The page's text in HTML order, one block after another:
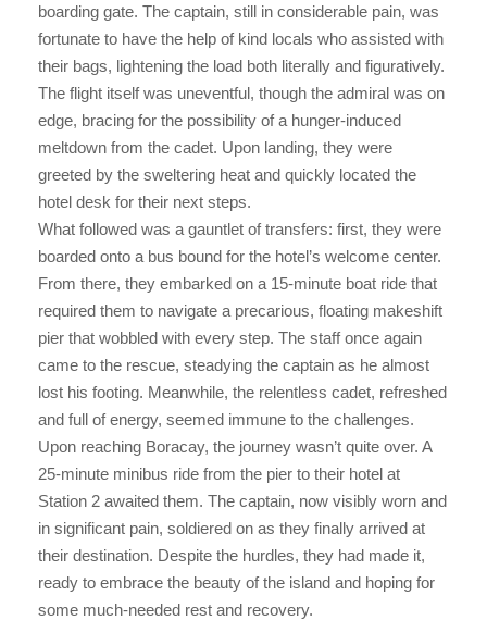
boarding gate. The captain, still in considerable pain, was
fortunate to have the help of kind locals who assisted with
their bags, lightening the load both literally and figuratively.
The flight itself was uneventful, though the admiral was on
edge, bracing for the possibility of a hunger-induced
meltdown from the cadet. Upon landing, they were
greeted by the sweltering heat and quickly located the
hotel desk for their next steps.
What followed was a gauntlet of transfers: first, they were
boarded onto a bus bound for the hotel’s welcome center.
From there, they embarked on a 15-minute boat ride that
required them to navigate a precarious, floating makeshift
pier that wobbled with every step. The staff once again
came to the rescue, steadying the captain as he almost
lost his footing. Meanwhile, the relentless cadet, refreshed
and full of energy, seemed immune to the challenges.
Upon reaching Boracay, the journey wasn’t quite over. A
25-minute minibus ride from the pier to their hotel at
Station 2 awaited them. The captain, now visibly worn and
in significant pain, soldiered on as they finally arrived at
their destination. Despite the hurdles, they had made it,
ready to embrace the beauty of the island and hoping for
some much-needed rest and recovery.